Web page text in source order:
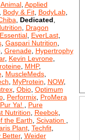
Animal, Applied
Body & Fit, BodyLab,
Dedicated
Dragon
Essential, EverLast,
, Gaspari Nutrition
, Grenade, Hypertrophy
, Kevin Levrone,
, MHP,
, MuscleMeds,
MyProtein NOW,
, Obio, Optimum
, Performix, ProMera
Pur Ya!
Pure
Nutrition Reebok,
the Earth Scivation
Plant, Techfit,
Better, Weider